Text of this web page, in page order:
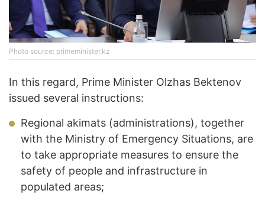
Photo source: primeminister.kz
In this regard, Prime Minister Olzhas Bektenov
issued several instructions:
Regional akimats (administrations), together
with the Ministry of Emergency Situations, are
to take appropriate measures to ensure the
safety of people and infrastructure in
populated areas;